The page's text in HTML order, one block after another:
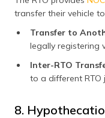
transfer their vehicle
Transfer to
legally registering
Inter-RTO
to a different RTO
8.